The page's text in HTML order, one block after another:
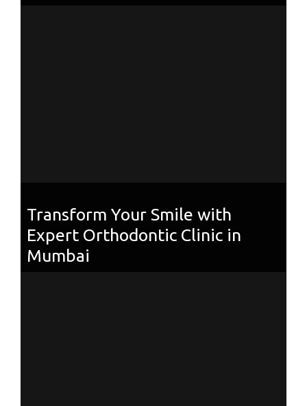
Transform Your Smile with
Expert Orthodontic Clinic in
Mumbai